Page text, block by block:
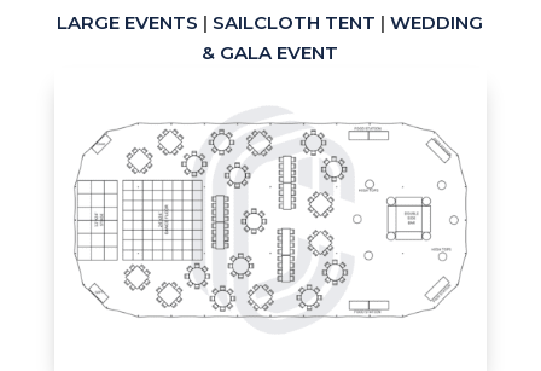
LARGE EVENTS | SAILCLOTH TENT |WEDDING
& GALA EVENT